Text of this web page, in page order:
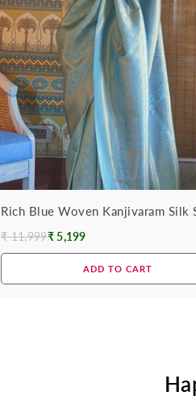
Rich Blue Woven Kanjivaram Silk
Regular
₹ 11,999₹ 5,199
ADD TO CART